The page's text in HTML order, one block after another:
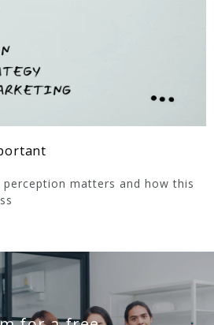
perception matters and how this